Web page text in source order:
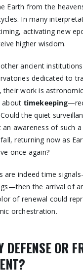
Earth from the
In many
activating new
higher wisdom.
ancient
dedicated to
their work is
about timekeeping
the quiet
an awareness of such
returning now as
once again?
are indeed time
the arrival of
of renewal could
orchestration.
DEFENSE OR